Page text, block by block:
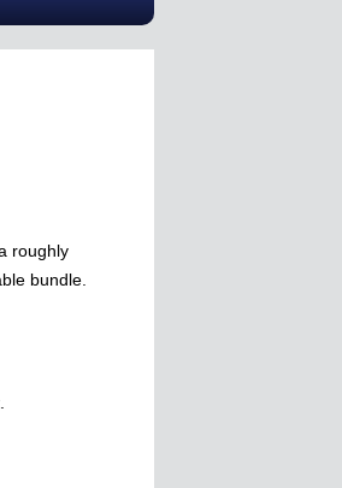
roughly
bundle.